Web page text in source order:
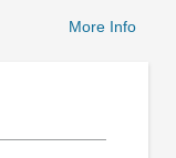
More Info